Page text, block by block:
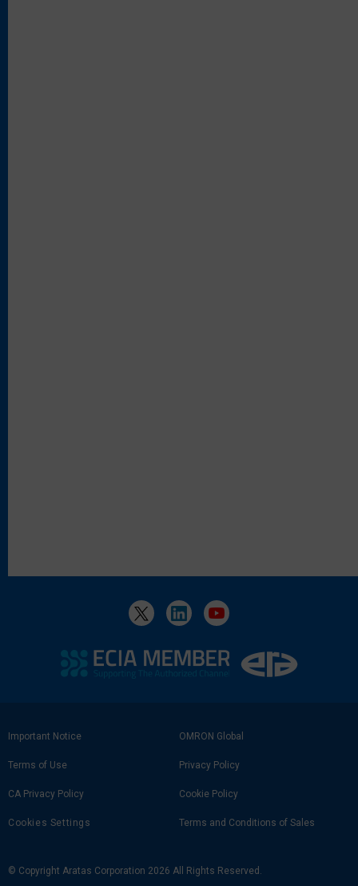
Footer
Link
Important Notice OMRON Global
Terms of Use Privacy Policy
CA Privacy Policy Cookie Policy
Cookies Settings Terms and Conditions of Sales
© Copyright Aratas Corporation 2026 All Rights Reserved.